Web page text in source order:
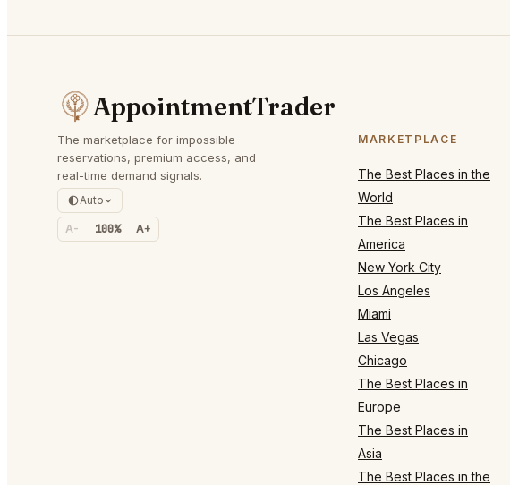
AppointmentTrader
The marketplace for impossible
reservations, premium access, and
real-time demand signals.
Auto
A- 100% A+
MARKETPLACE
The Best Places in the
World
The Best Places in
America
New York City
Los Angeles
Miami
Las Vegas
Chicago
The Best Places in
Europe
The Best Places in
Asia
The Best Places in the